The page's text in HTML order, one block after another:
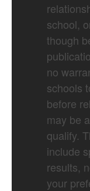
school,
though
no
schools
before
may be
qualify.
include
results,
your